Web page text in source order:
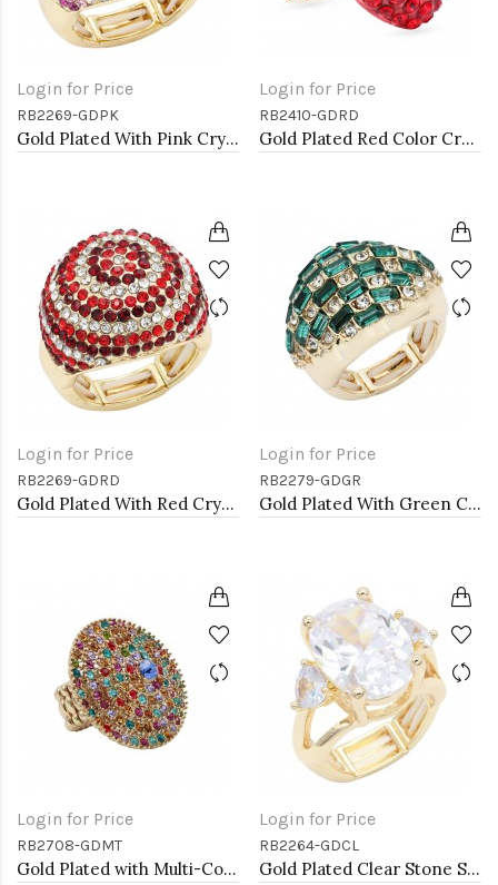
Login for Price
RB2269-GDPK
Gold Plated With Pink Crystal Stretch Rings
Login for Price
RB2410-GDRD
Gold Plated Red Color Crystal Stretch Rings
Login for Price
RB2269-GDRD
Gold Plated With Red Crystal Stretch Rings
Login for Price
RB2279-GDGR
Gold Plated With Green Crystal Stretch Rings
Login for Price
RB2708-GDMT
Gold Plated with Multi-Color Crystal Stretch Rings
Login for Price
RB2264-GDCL
Gold Plated Clear Stone Stretch Ring